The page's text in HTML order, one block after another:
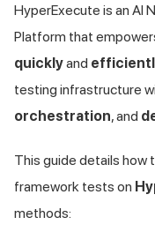
HyperExecute is an AI
Platform that
quicklyand
testing infrastructure
orchestration, and
This guide details how
framework tests on
methods: